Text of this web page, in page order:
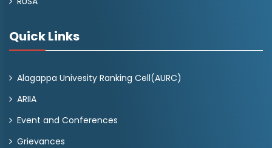
Quick Links
Alagappa Univesity Ranking Cell(AURC)
ARIIA
Event and Conferences
Grievances